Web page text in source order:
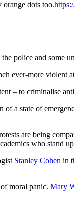
orange dots too.
the police and some
ever-more violent
– to criminalise
a state of
are being
who stand
Stanley Cohen in
moral panic. Mary